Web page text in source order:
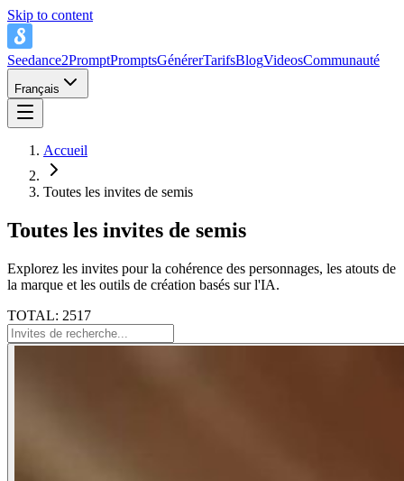
Skip to content
Seedance2PromptPromptsGénérerTarifsBlogVideosCommunauté
Français
Accueil
Toutes les invites de semis
Toutes les invites de semis
Explorez les invites pour la cohérence des personnages, les atouts de
la marque et les outils de création basés sur l'IA.
TOTAL: 2517